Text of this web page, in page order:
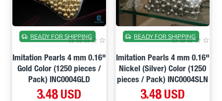
ON SALE
READY FOR SHIPPING
Imitation Pearls 4 mm 0.16"
Gold Color (1250 pieces /
Pack) INC0004GLD
3.48 USD
ON SALE
READY FOR SHIPPING
Imitation Pearls 4 mm 0.16"
Nickel (Silver) Color (1250
pieces / Pack) INC0004SLN
3.48 USD